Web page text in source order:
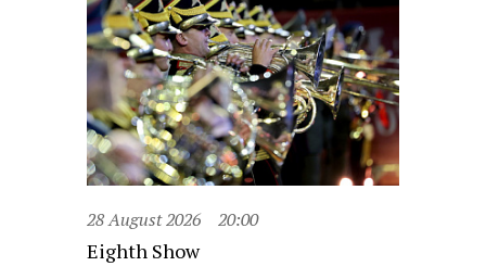
28 August 2026 20:00
Eighth Show